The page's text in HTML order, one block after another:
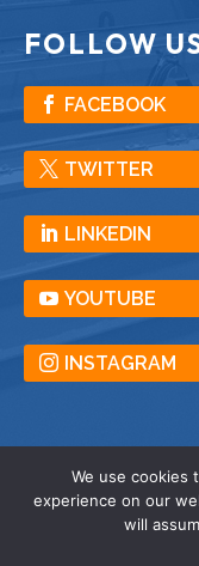
FOLLOW
FACEBOOK
TWITTER
LINKEDIN
YOUTUBE
INSTAGRAM
© American
All Rights
We use cookies
experience on our
will